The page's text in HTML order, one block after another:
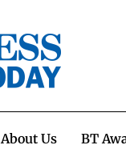
About Us BT